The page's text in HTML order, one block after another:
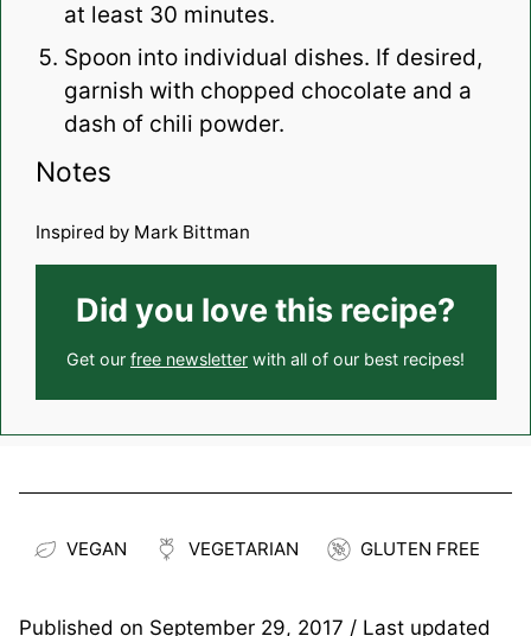
at least 30 minutes.
Spoon into individual dishes. If desired,
garnish with chopped chocolate and a
dash of chili powder.
Notes
Inspired by Mark Bittman
Did you love this recipe?
Get our free newsletter with all of our best recipes!
VEGAN VEGETARIAN GLUTEN FREE
Published on September 29, 2017 / Last updated